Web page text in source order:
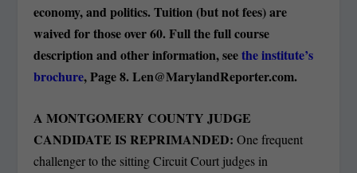
economy, and politics. Tuition (but not fees) are
waived for those over 60. Full the full course
description and other information, seethe institute’s
brochure, Page 8.Len@MarylandReporter.com.
A MONTGOMERY COUNTY JUDGE
CANDIDATE IS REPRIMANDED:One frequent
challenger to the sitting Circuit Court judges in